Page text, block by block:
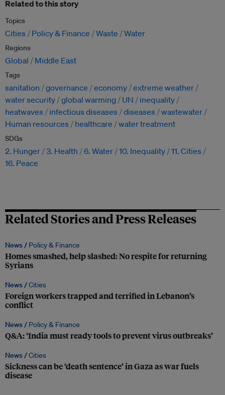
Related to this story
Topics
Cities Policy & Finance Waste Water
Regions
Global Middle East
Tags
sanitation governance economy extreme weather
water security global warming UN
inequality
heatwaves
infectious diseases diseases
wastewater
Human resources
healthcare water treatment
SDGs
2. Hunger 3. Health 6. Water 10. Inequality 11. Cities
16. Peace
Related Stories and Press Releases
News / Policy & Finance
Homes smashed, help slashed: No respite for returning
Syrians
News /Cities
Foreign workers trapped and terrified in Lebanon’s
conflict
News / Policy & Finance
Q&A: ‘India must ready tools to prevent virus outbreaks’
News /Cities
Sickness can be ‘death sentence’ in Gaza as war fuels
disease